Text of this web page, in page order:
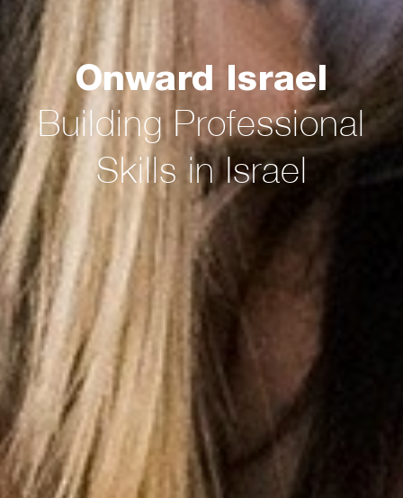
Onward Israel
Building Professional
Skills in Israel